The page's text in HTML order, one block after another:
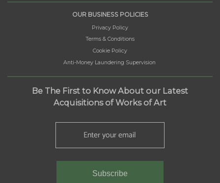
OUR BUSINESS POLICIES
Privacy Policy
Terms & Conditions
Cookie Policy
Anti-Money Laundering Supervision
Be The First to Know About our Latest
Acquisitions of Works of Art
Subscribe